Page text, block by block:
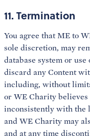
11. Termination
You agree that ME to
sole discretion, may
database system or
discard any Content
including, without
or WE Charity
inconsistently with the
and WE Charity may
and at any time